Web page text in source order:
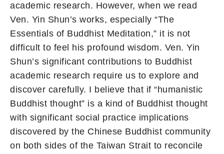
academic research. However, when we read
Ven. Yin Shun’s works, especially “The
Essentials of Buddhist Meditation,” it is not
difficult to feel his profound wisdom. Ven. Yin
Shun’s significant contributions to Buddhist
academic research require us to explore and
discover carefully. I believe that if “humanistic
Buddhist thought” is a kind of Buddhist thought
with significant social practice implications
discovered by the Chinese Buddhist community
on both sides of the Taiwan Strait to reconcile